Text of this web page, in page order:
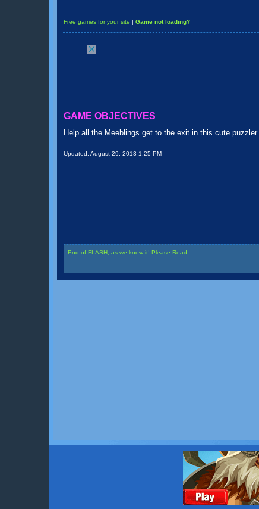
Free games for your site | Game not loading?
GAME OBJECTIVES
Help all the Meeblings get to the exit in this cute puzzler.
Updated: August 29, 2013 1:25 PM
End of FLASH, as we know it! Please Read...